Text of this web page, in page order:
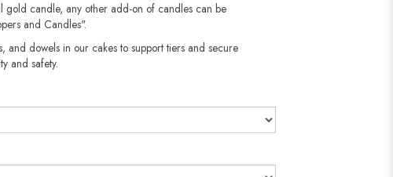
gold candle, any other add-on of candles can be
and Candles".
and dowels in our cakes to support tiers and secure
and safety.